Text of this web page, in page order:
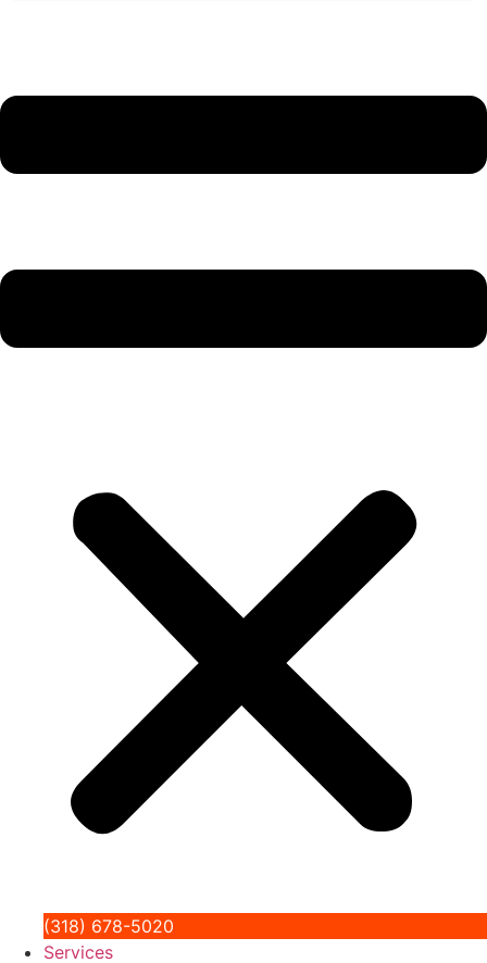
(318) 678-5020
Services